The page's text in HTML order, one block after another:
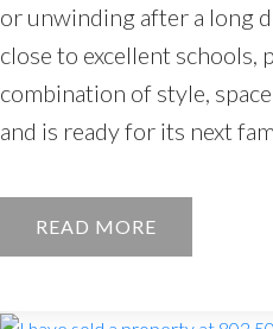
or unwinding after a long
close to excellent schools,
combination of style,
and is ready for its next
READ